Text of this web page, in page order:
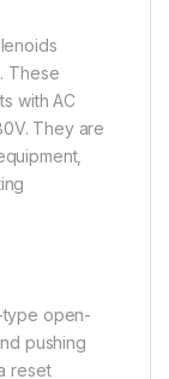
These
with AC
They are
type open-
pushing
reset